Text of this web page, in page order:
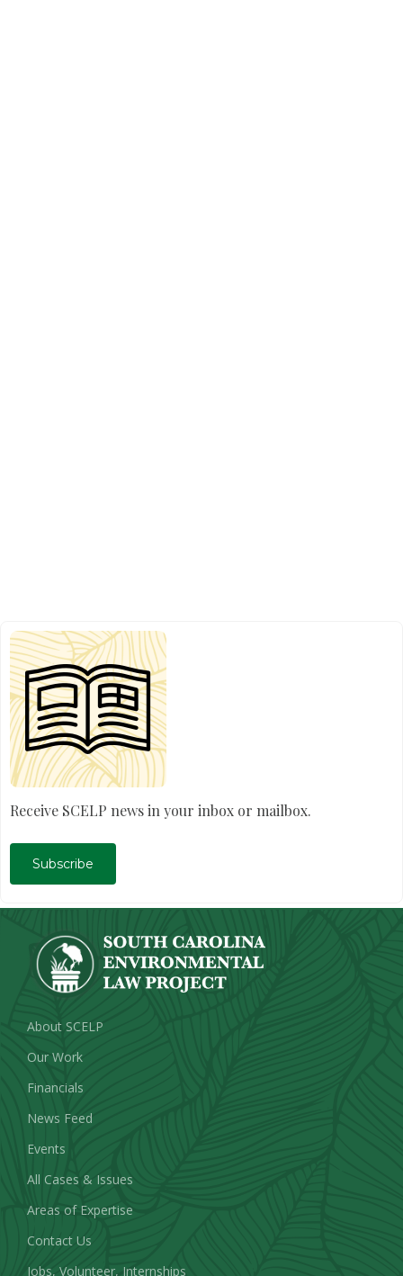
Receive SCELP news in your inbox or mailbox.
Subscribe
About SCELP
Our Work
Financials
News Feed
Events
All Cases & Issues
Areas of Expertise
Contact Us
Jobs, Volunteer, Internships